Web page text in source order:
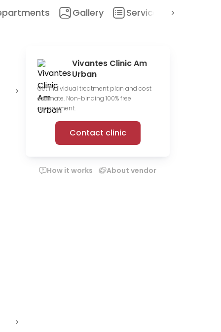
Gallery Services
Private
hospital
Conduct
clinical trials
Vivantes Clinic Am
Urban
Get individual treatment plan and cost
estimate. Non-binding 100% free
assessment.
Contact clinic
How it works About vendor